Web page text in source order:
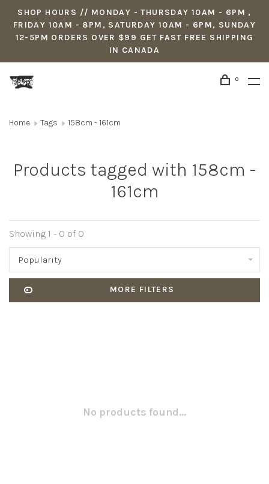
SHOP HOURS // MONDAY - THURSDAY 10AM - 6PM ,
FRIDAY 10AM - 8PM, SATURDAY 10AM - 6PM, SUNDAY
12-5PM ORDERS OVER $99 GET FAST FREE SHIPPING
IN CANADA
0
Home Tags 158cm - 161cm
Products tagged with 158cm -
161cm
Showing 1 - 0 of 0
Popularity
MORE FILTERS
No products found...